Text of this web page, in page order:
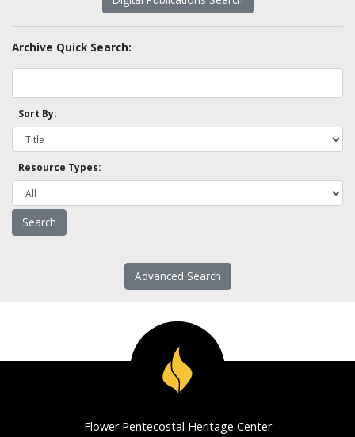
Archive Quick Search:
Sort By:
Resource Types:
Advanced Search
Flower Pentecostal Heritage Center